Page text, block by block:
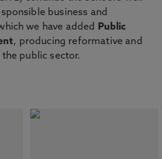
business and
we have added
Public
, producing reformative and
the public sector.